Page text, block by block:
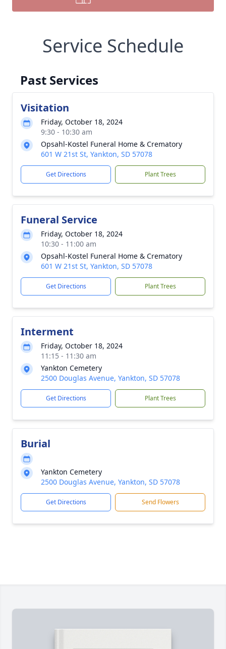
Service Schedule
Past Services
Visitation
Friday, October 18, 2024
9:30 - 10:30 am
Opsahl-Kostel Funeral Home & Crematory
601 W 21st St, Yankton, SD 57078
Get Directions Plant Trees
Funeral Service
Friday, October 18, 2024
10:30 - 11:00 am
Opsahl-Kostel Funeral Home & Crematory
601 W 21st St, Yankton, SD 57078
Get Directions Plant Trees
Interment
Friday, October 18, 2024
11:15 - 11:30 am
Yankton Cemetery
2500 Douglas Avenue, Yankton, SD 57078
Get Directions Plant Trees
Burial
Yankton Cemetery
2500 Douglas Avenue, Yankton, SD 57078
Get Directions Send Flowers